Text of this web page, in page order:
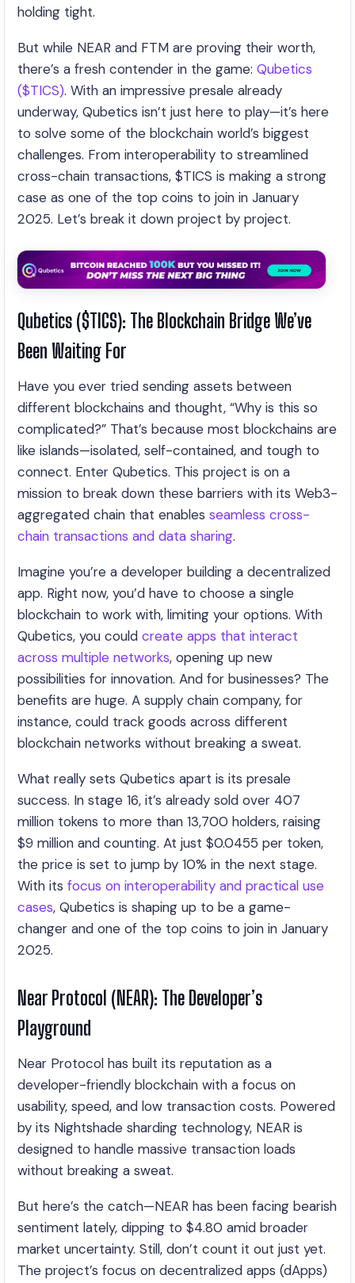
holding tight.
But while NEAR and FTM are proving their worth,
there’s a fresh contender in the game: Qubetics
($TICS). With an impressive presale already
underway, Qubetics isn’t just here to play—it’s here
to solve some of the blockchain world’s biggest
challenges. From interoperability to streamlined
cross-chain transactions, $TICS is making a strong
case as one of the top coins to join in January
2025. Let’s break it down project by project.
Qubetics ($TICS): The Blockchain Bridge We’ve
Been Waiting For
Have you ever tried sending assets between
different blockchains and thought, “Why is this so
complicated?” That’s because most blockchains are
like islands—isolated, self-contained, and tough to
connect. Enter Qubetics. This project is on a
mission to break down these barriers with its Web3-
aggregated chain that enables seamless cross-
chain transactions and data sharing.
Imagine you’re a developer building a decentralized
app. Right now, you’d have to choose a single
blockchain to work with, limiting your options. With
Qubetics, you could create apps that interact
across multiple networks, opening up new
possibilities for innovation. And for businesses? The
benefits are huge. A supply chain company, for
instance, could track goods across different
blockchain networks without breaking a sweat.
What really sets Qubetics apart is its presale
success. In stage 16, it’s already sold over 407
million tokens to more than 13,700 holders, raising
$9 million and counting. At just $0.0455 per token,
the price is set to jump by 10% in the next stage.
With its focus on interoperability and practical use
cases, Qubetics is shaping up to be a game-
changer and one of the top coins to join in January
2025.
Near Protocol (NEAR): The Developer’s
Playground
Near Protocol has built its reputation as a
developer-friendly blockchain with a focus on
usability, speed, and low transaction costs. Powered
by its Nightshade sharding technology, NEAR is
designed to handle massive transaction loads
without breaking a sweat.
But here’s the catch—NEAR has been facing bearish
sentiment lately, dipping to $4.80 amid broader
market uncertainty. Still, don’t count it out just yet.
The project’s focus on decentralized apps (dApps)